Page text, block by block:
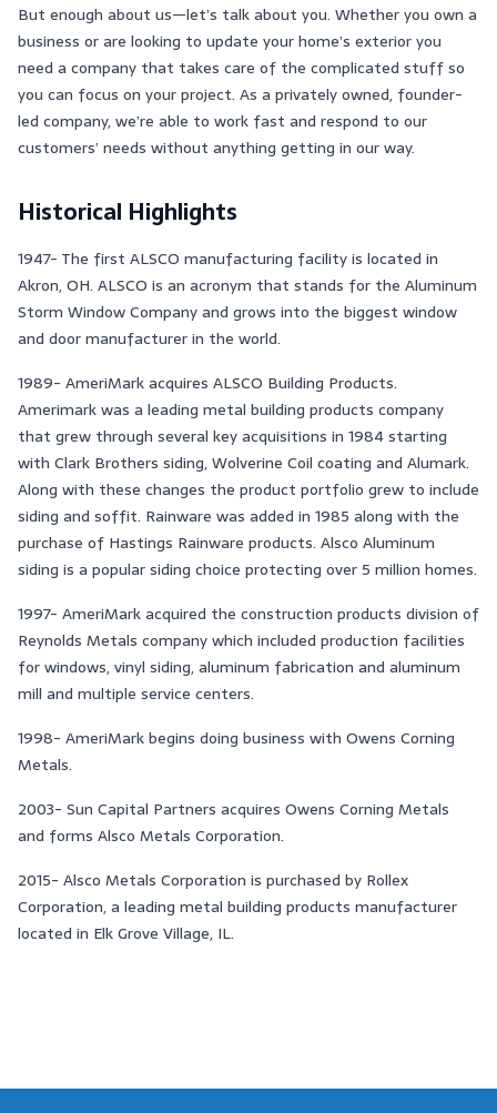
But enough about us—let’s talk about you. Whether you own a
business or are looking to update your home’s exterior you
need a company that takes care of the complicated stuff so
you can focus on your project. As a privately owned, founder-
led company, we’re able to work fast and respond to our
customers’ needs without anything getting in our way.
Historical Highlights
1947- The first ALSCO manufacturing facility is located in
Akron, OH. ALSCO is an acronym that stands for the Aluminum
Storm Window Company and grows into the biggest window
and door manufacturer in the world.
1989- AmeriMark acquires ALSCO Building Products.
Amerimark was a leading metal building products company
that grew through several key acquisitions in 1984 starting
with Clark Brothers siding, Wolverine Coil coating and Alumark.
Along with these changes the product portfolio grew to include
siding and soffit. Rainware was added in 1985 along with the
purchase of Hastings Rainware products. Alsco Aluminum
siding is a popular siding choice protecting over 5 million homes.
1997- AmeriMark acquired the construction products division of
Reynolds Metals company which included production facilities
for windows, vinyl siding, aluminum fabrication and aluminum
mill and multiple service centers.
1998- AmeriMark begins doing business with Owens Corning
Metals.
2003- Sun Capital Partners acquires Owens Corning Metals
and forms Alsco Metals Corporation.
2015- Alsco Metals Corporation is purchased by Rollex
Corporation, a leading metal building products manufacturer
located in Elk Grove Village, IL.